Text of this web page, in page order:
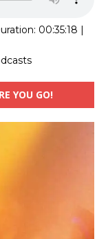
00:35:18 |
YOU GO!